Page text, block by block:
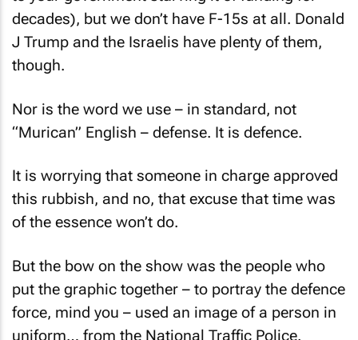
decades), but we don’t have F-15s at all. Donald
J Trump and the Israelis have plenty of them,
though.
Nor is the word we use – in standard, not
“Murican” English – defense. It is defence.
It is worrying that someone in charge approved
this rubbish, and no, that excuse that time was
of the essence won’t do.
But the bow on the show was the people who
put the graphic together – to portray the defence
force, mind you – used an image of a person in
uniform… from the National Traffic Police.